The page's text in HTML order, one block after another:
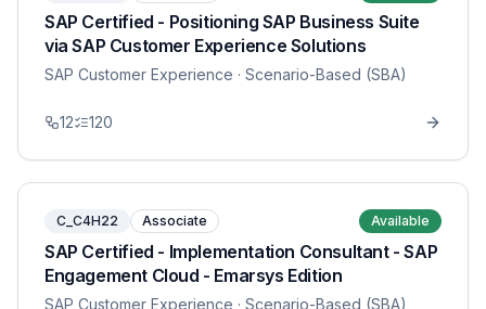
SAP Certified - Positioning SAP Business Suite
via SAP Customer Experience Solutions
SAP Customer Experience · Scenario-Based (SBA)
12 120
C_C4H22 Associate Available
SAP Certified - Implementation Consultant - SAP
Engagement Cloud - Emarsys Edition
SAP Customer Experience · Scenario-Based (SBA)